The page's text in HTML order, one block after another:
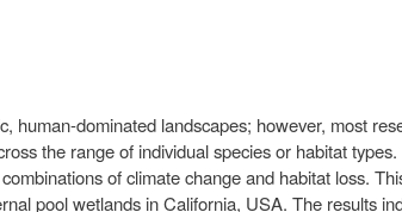
human-dominated landscapes; however, most
the range of individual species or habitat
of climate change and habitat loss.
pool wetlands in California, USA. The results